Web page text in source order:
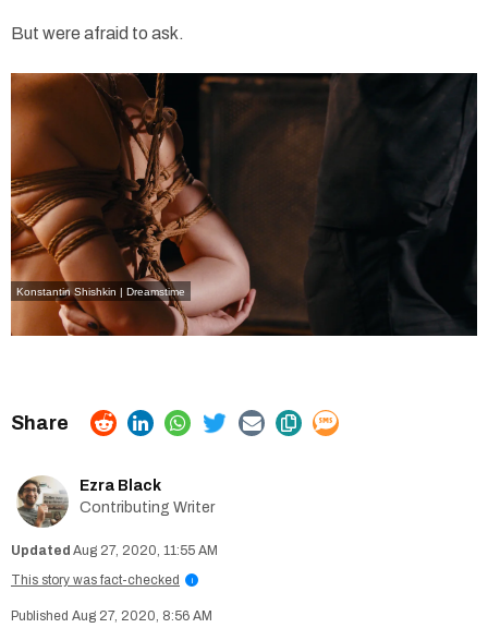
But were afraid to ask.
Konstantin Shishkin | Dreamstime
Ezra Black
Contributing Writer
Aug 27, 2020, 11:55 AM
This story was fact-checked
i
Aug 27, 2020, 8:56 AM